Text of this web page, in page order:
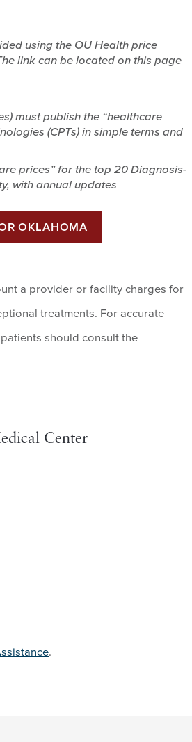
using the OU Health price
link can be located on this page
must publish the “healthcare
(CPTs) in simple terms and
prices” for the top 20 Diagnosis-
with annual updates
OKLAHOMA
a provider or facility charges for
treatments. For accurate
should consult the
Center
.